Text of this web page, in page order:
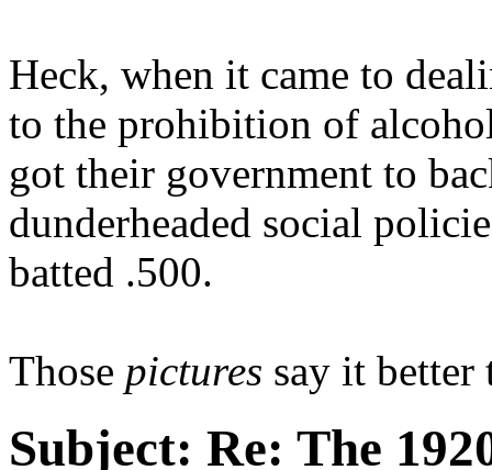
Heck, when it came to
to the prohibition of
got their government to
dunderheaded social
batted .500.
Those pictures say it better
Subject: Re: The